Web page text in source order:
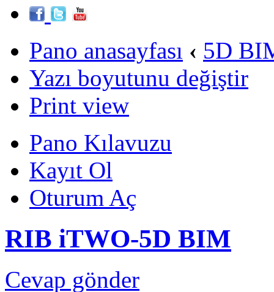
Pano anasayfası ‹ 5D
Yazı boyutunu değiştir
Print view
Pano Kılavuzu
Kayıt Ol
Oturum Aç
RIB iTWO-5D BIM
Cevap gönder